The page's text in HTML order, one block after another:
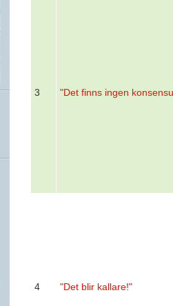
3 "Det finns ingen
4 "Det blir kallare!"